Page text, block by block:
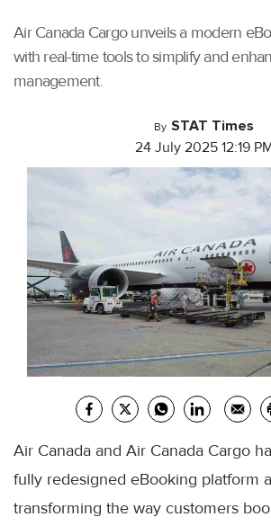
Air Canada Cargo unveils a modern
with real-time tools to simplify and
management.
By STAT Times
24 July 2025 12:19
Air Canada and Air Canada Cargo
fully redesigned eBooking platform
transforming the way customers